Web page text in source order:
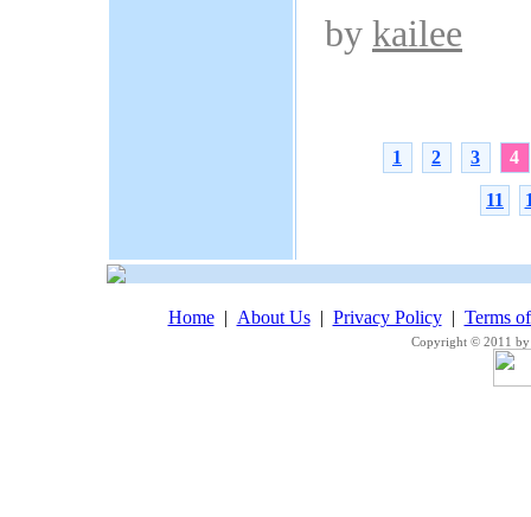
by kailee
1 2 3 4
11
Home| About Us| Privacy Policy| Terms
Copyright © 2011 by